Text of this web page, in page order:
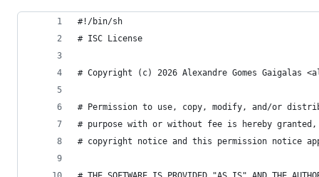
#!/bin/sh
# ISC License
# Copyright (c) 2026 Alexandre Gomes Gaigalas
# Permission to use, copy, modify, and/or
# purpose with or without fee is hereby
# copyright notice and this permission notice